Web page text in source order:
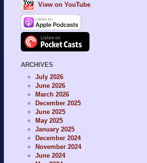
View on YouTube
ARCHIVES
July 2026
June 2026
March 2026
December 2025
June 2025
May 2025
January 2025
December 2024
November 2024
June 2024